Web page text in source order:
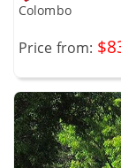
Colombo
Price from: